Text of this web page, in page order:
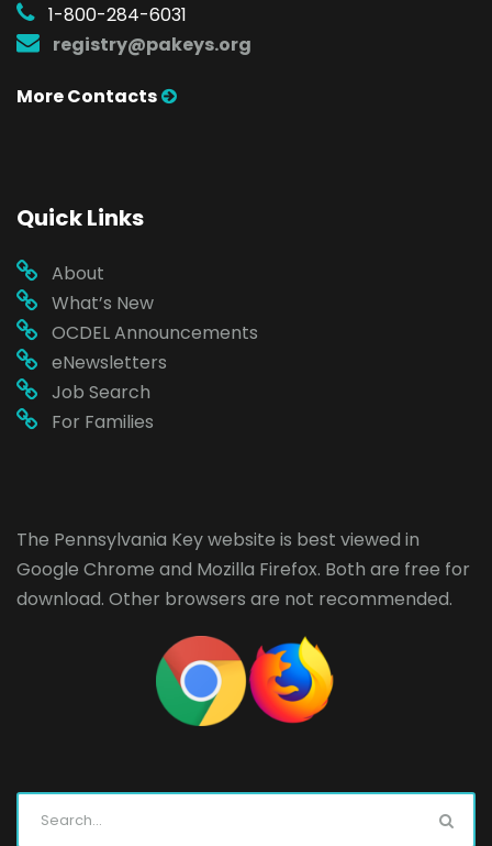
1-800-284-6031
registry@pakeys.org
More Contacts
Quick Links
About
What’s New
OCDEL Announcements
eNewsletters
Job Search
For Families
The Pennsylvania Key website is best viewed in
Google Chrome and Mozilla Firefox. Both are free for
download. Other browsers are not recommended.